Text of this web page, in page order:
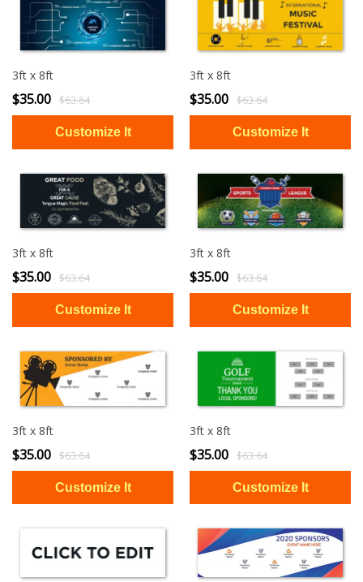
3ft x 8ft
$35.00 $63.64
3ft x 8ft
$35.00 $63.64
3ft x 8ft
$35.00 $63.64
3ft x 8ft
$35.00 $63.64
3ft x 8ft
$35.00 $63.64
3ft x 8ft
$35.00 $63.64